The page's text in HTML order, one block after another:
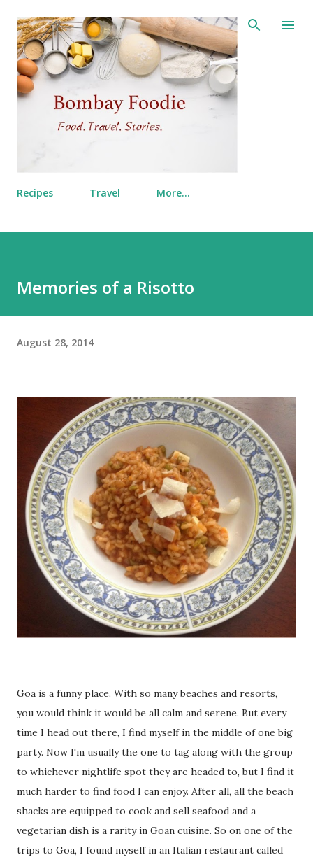
Skip to main content
Recipes Travel More…
Memories of a Risotto
August 28, 2014
Goa is a funny place. With so many beaches and resorts,
you would think it would be all calm and serene. But every
time I head out there, I find myself in the middle of one big
party. Now I'm usually the one to tag along with the group
to whichever nightlife spot they are headed to, but I find it
much harder to find food I can enjoy. After all, all the beach
shacks are equipped to cook and sell seafood and a
vegetarian dish is a rarity in Goan cuisine. So on one of the
trips to Goa, I found myself in an Italian restaurant called